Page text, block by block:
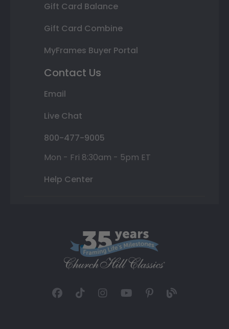
Gift Card Balance
Gift Card Combine
MyFrames Buyer Portal
Contact Us
Email
Live Chat
800-477-9005
Mon - Fri 8:30am - 5pm ET
Help Center